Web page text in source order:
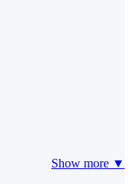
Show more ▼